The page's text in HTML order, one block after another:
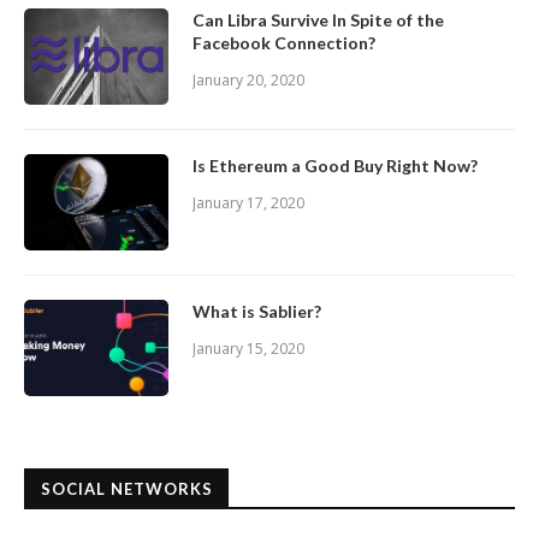
Can Libra Survive In Spite of the
Facebook Connection?
January 20, 2020
Is Ethereum a Good Buy Right Now?
January 17, 2020
What is Sablier?
January 15, 2020
SOCIAL NETWORKS